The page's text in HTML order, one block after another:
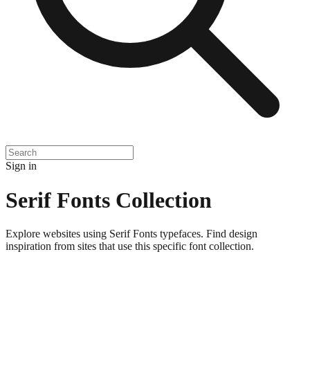
Sign in
Serif Fonts Collection
Explore websites using Serif Fonts typefaces. Find design
inspiration from sites that use this specific font collection.